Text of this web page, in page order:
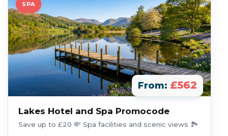
SPA
From: £562
Lakes Hotel and Spa Promocode
Save up to £20 💸 Spa facilities and scenic views 🏞️